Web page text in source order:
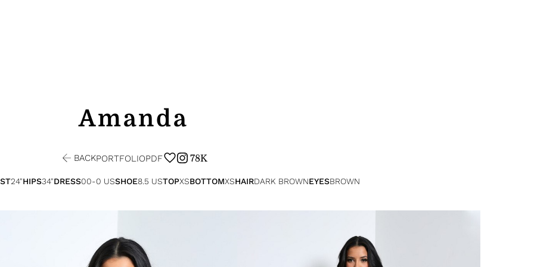
Amanda
BACKPORTFOLIOPDF 78K
24"HIPS34"DRESS00-0 USSHOE8.5 USTOPXSBOTTOMXSHAIRDARK BROWNEYESBROWN